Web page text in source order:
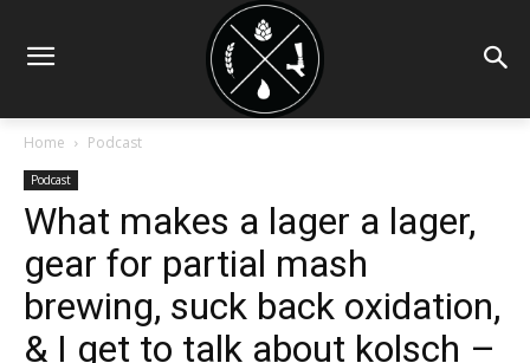
Home Podcast
Podcast
What makes a lager a lager,
gear for partial mash
brewing, suck back oxidation,
& I get to talk about kolsch –